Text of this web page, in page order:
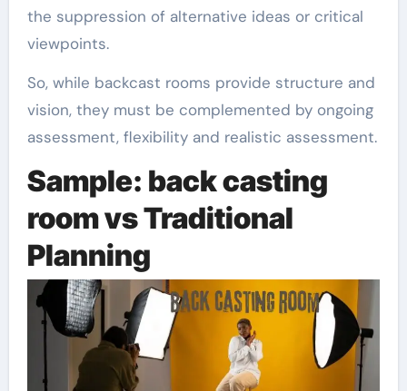
the suppression of alternative ideas or critical
viewpoints.
So, while backcast rooms provide structure and
vision, they must be complemented by ongoing
assessment, flexibility and realistic assessment.
Sample: back casting
room vs Traditional
Planning